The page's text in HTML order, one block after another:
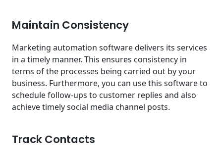
Maintain Consistency
Marketing automation software delivers its services
in a timely manner. This ensures consistency in
terms of the processes being carried out by your
business. Furthermore, you can use this software to
schedule follow-ups to customer replies and also
achieve timely social media channel posts.
Track Contacts